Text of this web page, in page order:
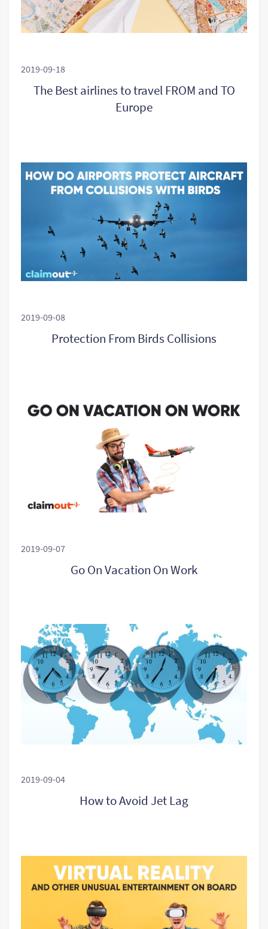
2019-09-18
The Best airlines to travel FROM and TO
Europe
2019-09-08
Protection From Birds Collisions
2019-09-07
Go On Vacation On Work
2019-09-04
How to Avoid Jet Lag